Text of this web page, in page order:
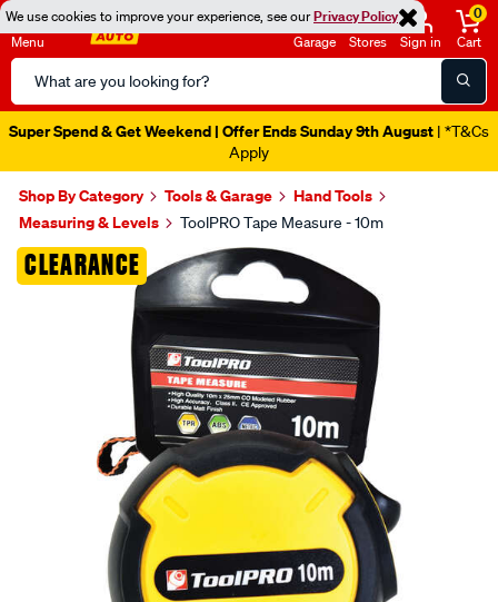
We use cookies to improve your experience, see ourPrivacy Policy
Menu
Search
Catalog
Garage Stores Sign in
0
Cart
Super Spend & Get Weekend | Offer Ends Sunday 9th August | *T&Cs
Apply
Shop By Category Tools & Garage
Hand Tools
Measuring & Levels
ToolPRO Tape Measure - 10m
CLEARANCE
Images